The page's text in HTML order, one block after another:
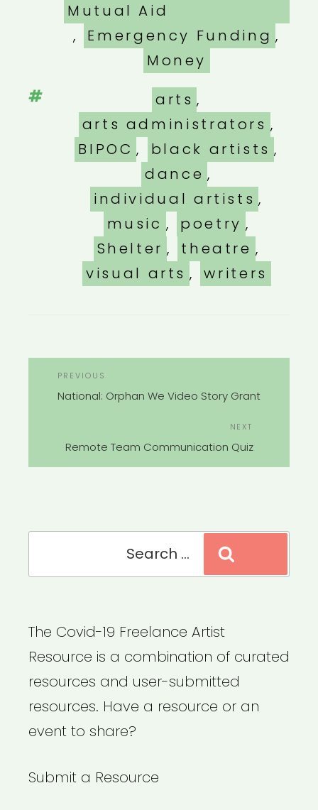
Mutual Aid
,
Emergency Funding ,
Money
Tags
arts ,
arts administrators ,
BIPOC , black artists ,
dance ,
individual artists ,
music , poetry ,
Shelter , theatre ,
visual arts , writers
Previous
Post
PREVIOUS
National: Orphan We Video Story Grant
Post
NEXT
Remote Team Communication Quiz
The Covid-19 Freelance Artist
Resource is a combination of curated
resources and user-submitted
resources. Have a resource or an
event to share?
Submit a Resource